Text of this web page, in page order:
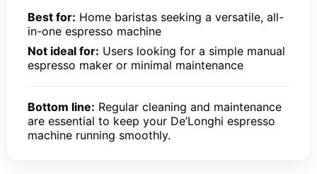
Best for: Home baristas seeking a versatile, all-
in-one espresso machine
Not ideal for: Users looking for a simple manual
espresso maker or minimal maintenance
Bottom line: Regular cleaning and maintenance
are essential to keep your De’Longhi espresso
machine running smoothly.